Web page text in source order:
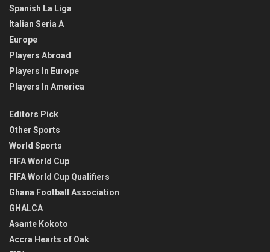
Spanish La Liga
Italian Seria A
Europe
Players Abroad
Players In Europe
Players In America
Editors Pick
Other Sports
World Sports
FIFA World Cup
FIFA World Cup Qualifiers
Ghana Football Association
GHALCA
Asante Kokoto
Accra Hearts of Oak